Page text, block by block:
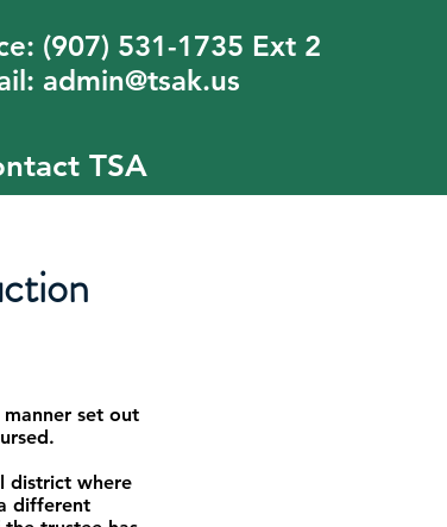
531-1735 Ext 2
TSA
set out
district where
different